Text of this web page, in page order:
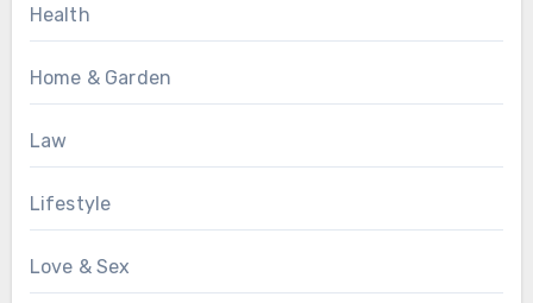
Health
Home & Garden
Law
Lifestyle
Love & Sex